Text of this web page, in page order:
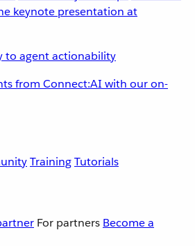
to agent actionability
from Connect:AI with our on-
TrainingTutorials
For partners Become a